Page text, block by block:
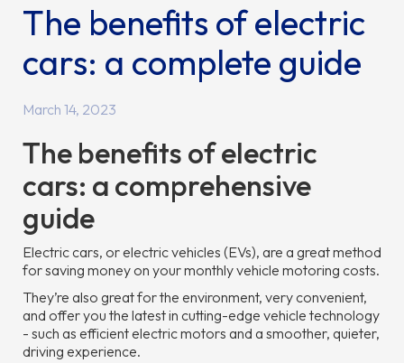
The benefits of electric
cars: a complete guide
March 14, 2023
The benefits of electric
cars: a comprehensive
guide
Electric cars, or electric vehicles (EVs), are a great method
for saving money on your monthly vehicle motoring costs.
They’re also great for the environment, very convenient,
and offer you the latest in cutting-edge vehicle technology
- such as efficient electric motors and a smoother, quieter,
driving experience.